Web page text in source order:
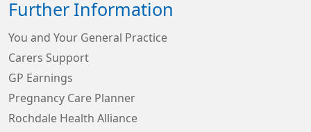
Further Information
You and Your General Practice
Carers Support
GP Earnings
Pregnancy Care Planner
Rochdale Health Alliance